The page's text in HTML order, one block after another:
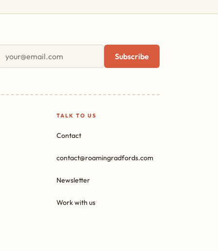
First name
Email address
Subscribe
TALK TO US
Contact
contact@roamingradfords.com
Newsletter
Work with us